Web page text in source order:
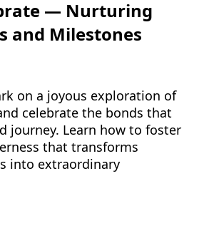
— Nurturing
and Milestones
on a joyous exploration of
celebrate the bonds that
journey. Learn how to foster
that transforms
into extraordinary